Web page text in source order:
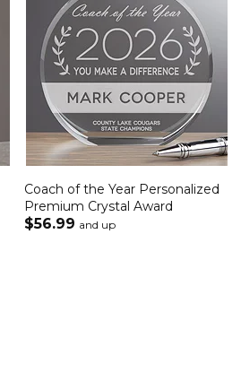
Coach of the Year Personalized
Premium Crystal Award
$56.99 and up